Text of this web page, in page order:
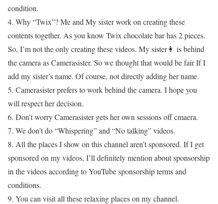
condition.
4. Why “Twix”? Me and My sister work on creating these
contents together. As you know Twix chocolate bar has 2 pieces.
So, I’m not the only creating these videos. My sister👩 is behind
the camera as Camerasister. So we thought that would be fair If I
add my sister’s name. Of course, not directly adding her name.
5. Camerasister prefers to work behind the camera. I hope you
will respect her decision.
6. Don’t worry Camerasister gets her own sessions off cmaera.
7. We don’t do “Whispering” and “No talking” videos.
8. All the places I show on this channel aren’t sponsored. If I get
sponsored on my videos, I’ll definitely mention about sponsorship
in the videos according to YouTube sponsorship terms and
conditions.
9. You can visit all these relaxing places on my channel.